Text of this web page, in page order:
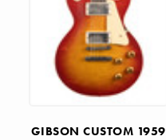
GIBSON CUSTOM 1959